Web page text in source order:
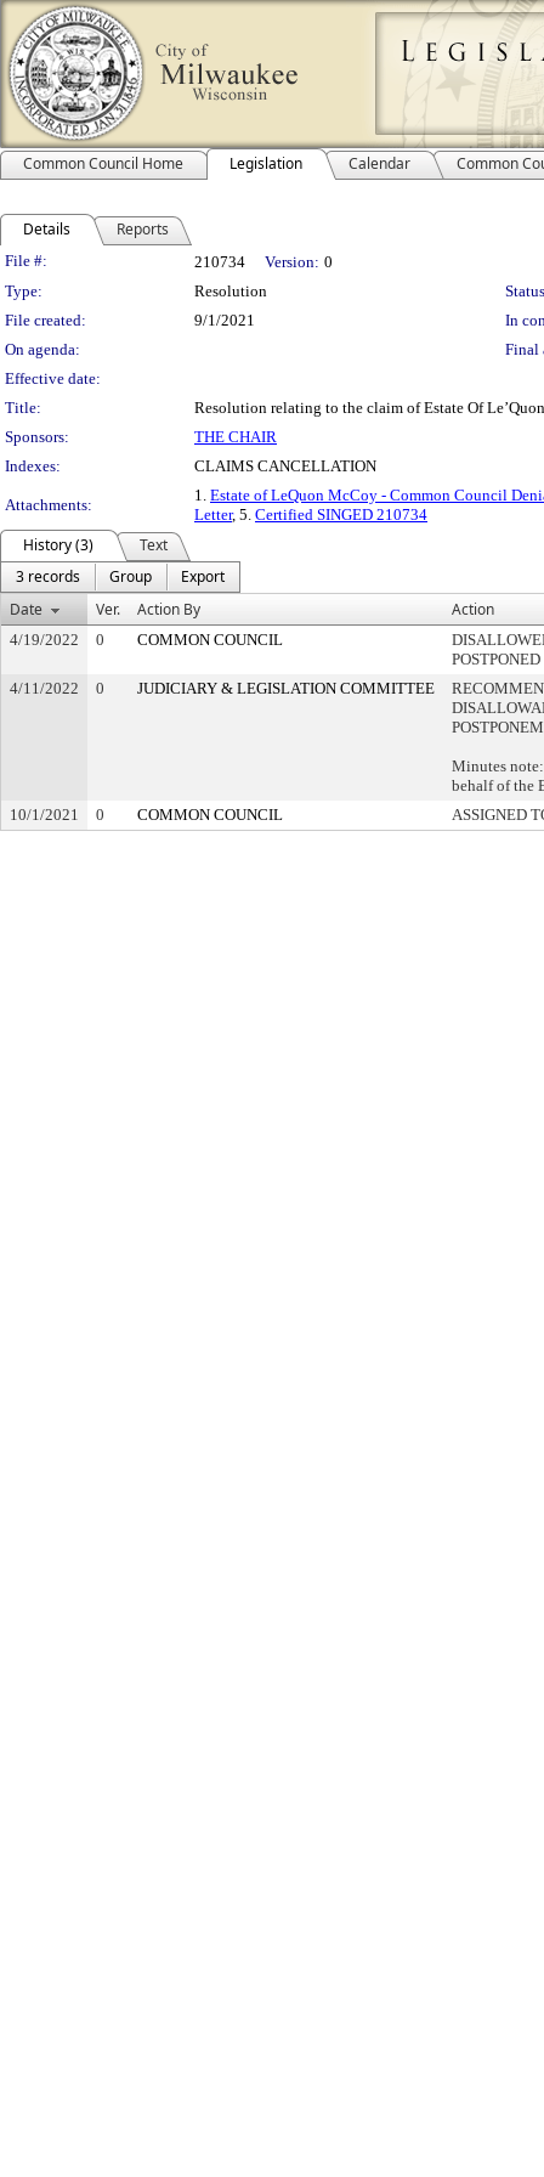
Common Council Home Legislation Calendar Common
Details Reports
Legislation Details
File #: 210734 Version: 0
Type:
Resolution
File created:
9/1/2021
In
On agenda:
Final
Effective date:
Title:
Resolution relating to the claim of Estate Of
Sponsors:
THE CHAIR
Indexes:
CLAIMS CANCELLATION
Attachments:
1. Estate of LeQuon McCoy - Common Council
Letter, 5. Certified SINGED 210734
History (3)
Text
3 records
Group
Export
Date
Ver. Action By Action
4/19/2022 0 COMMON COUNCIL
POSTPONED
4/11/2022
0 JUDICIARY & LEGISLATION COMMITTEE
Minutes
behalf of the
10/1/2021
0 COMMON COUNCIL ASSIGNED